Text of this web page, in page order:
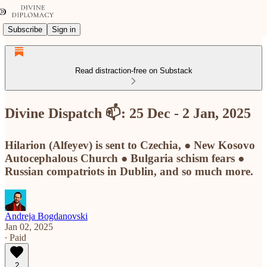
Subscribe Sign in
Read distraction-free on Substack
Divine Dispatch 📫: 25 Dec - 2 Jan, 2025
Hilarion (Alfeyev) is sent to Czechia, ● New Kosovo
Autocephalous Church ● Bulgaria schism fears ●
Russian compatriots in Dublin, and so much more.
Andreja Bogdanovski
Jan 02, 2025
∙ Paid